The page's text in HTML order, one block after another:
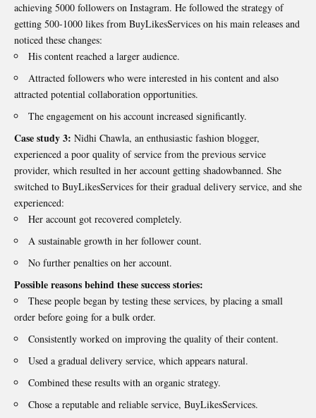
achieving 5000 followers on Instagram. He followed the strategy of
getting 500-1000 likes from BuyLikesServices on his main releases and
noticed these changes:
His content reached a larger audience.
Attracted followers who were interested in his content and also
attracted potential collaboration opportunities.
The engagement on his account increased significantly.
Case study 3: Nidhi Chawla, an enthusiastic fashion blogger,
experienced a poor quality of service from the previous service
provider, which resulted in her account getting shadowbanned. She
switched to BuyLikesServices for their gradual delivery service, and she
experienced:
Her account got recovered completely.
A sustainable growth in her follower count.
No further penalties on her account.
Possible reasons behind these success stories:
These people began by testing these services, by placing a small
order before going for a bulk order.
Consistently worked on improving the quality of their content.
Used a gradual delivery service, which appears natural.
Combined these results with an organic strategy.
Chose a reputable and reliable service, BuyLikesServices.